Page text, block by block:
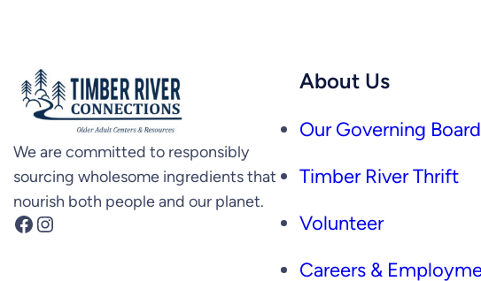
We are committed to responsibly
sourcing wholesome ingredients that
nourish both people and our planet.
Facebook Instagram
About Us
Our Governing Board
Timber River Thrift
Volunteer
Careers &